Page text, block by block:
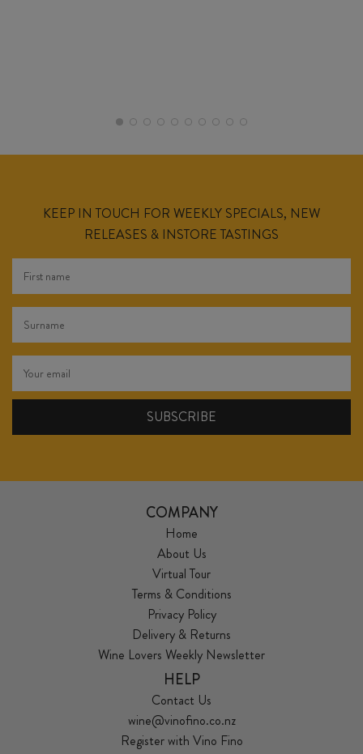
KEEP IN TOUCH FOR WEEKLY SPECIALS, NEW
RELEASES & INSTORE TASTINGS
COMPANY
Home
About Us
Virtual Tour
Terms & Conditions
Privacy Policy
Delivery & Returns
Wine Lovers Weekly Newsletter
HELP
Contact Us
wine@vinofino.co.nz
Register with Vino Fino